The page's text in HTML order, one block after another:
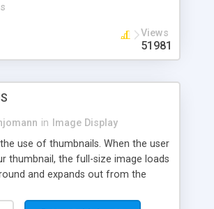
Views
51981
in
Image Display
use of thumbnails. When the user
thumbnail, the full-size image loads
and expands out from the
compatible with all modern